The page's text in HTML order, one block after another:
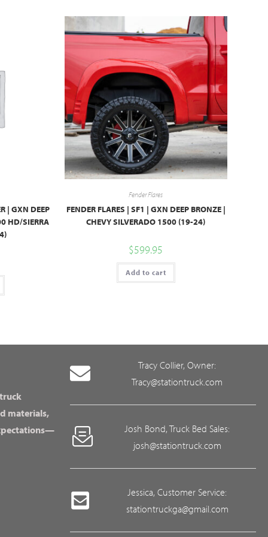
| GXN DEEP
HD/SIERRA
Fender Flares
FENDER FLARES | SF1 | GXN DEEP BRONZE |
CHEVY SILVERADO 1500 (19-24)
$599.95
Add to cart
materials,
Tracy Collier, Owner:
Tracy@stationtruck.com
Josh Bond, Truck Bed Sales:
josh@stationtruck.com
Jessica, Customer Service:
stationtruckga@gmail.com